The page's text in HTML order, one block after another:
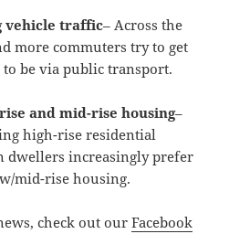
vehicle traffic– Across the
more commuters try to get
be via public transport.
and mid-rise housing–
high-rise residential
dwellers increasingly prefer
mid-rise housing.
check out ourFacebook